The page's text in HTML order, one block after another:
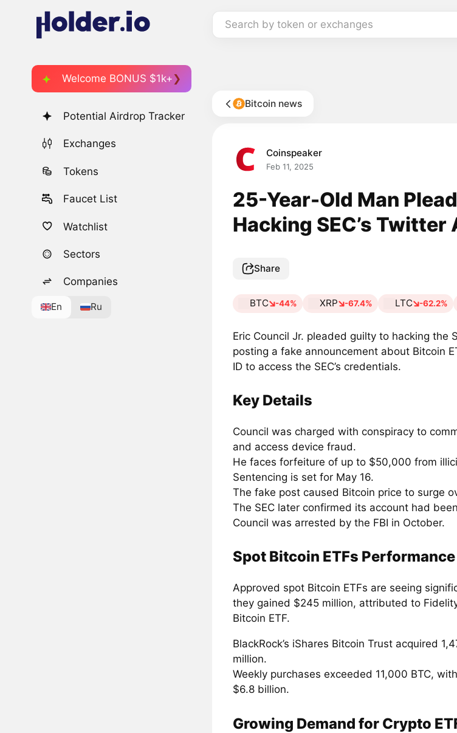
Search by token or exchanges
Welcome BONUS $1k+
Potential Airdrop Tracker
Exchanges
Tokens
Faucet List
Watchlist
Sectors
Companies
En Ru
Bitcoin news
Coinspeaker
Feb 11, 2025
25-Year-Old Man
Hacking SEC’s Twitter
Share
BTC -44% XRP -67.4% LTC -62.2%
Eric Council Jr. pleaded guilty to hacking the
posting a fake announcement about Bitcoin
ID to access the SEC’s credentials.
Key Details
Council was charged with conspiracy to
and access device fraud.
He faces forfeiture of up to $50,000 from
Sentencing is set for May 16.
The fake post caused Bitcoin price to surge
The SEC later confirmed its account had
Council was arrested by the FBI in October.
Spot Bitcoin ETFs Performance
Approved spot Bitcoin ETFs are seeing
they gained $245 million, attributed to
Bitcoin ETF.
BlackRock’s iShares Bitcoin Trust acquired
million.
Weekly purchases exceeded 11,000 BTC,
$6.8 billion.
Growing Demand for Crypto